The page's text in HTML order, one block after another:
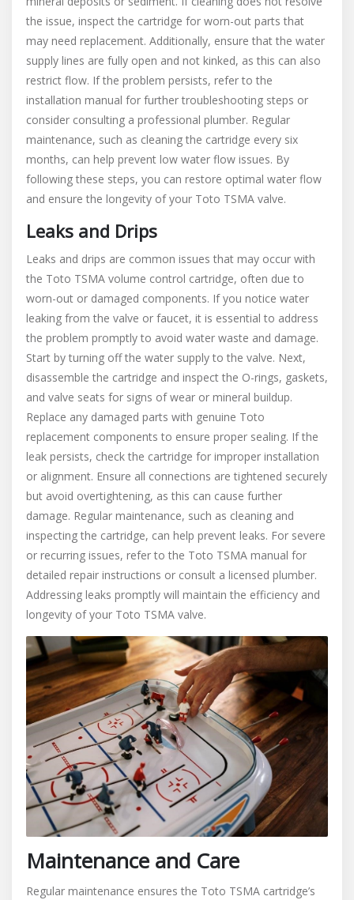
the issue, inspect the cartridge for worn-out parts that
may need replacement. Additionally, ensure that the water
supply lines are fully open and not kinked, as this can also
restrict flow. If the problem persists, refer to the
installation manual for further troubleshooting steps or
consider consulting a professional plumber. Regular
maintenance, such as cleaning the cartridge every six
months, can help prevent low water flow issues. By
following these steps, you can restore optimal water flow
and ensure the longevity of your Toto TSMA valve.
Leaks and Drips
Leaks and drips are common issues that may occur with
the Toto TSMA volume control cartridge, often due to
worn-out or damaged components. If you notice water
leaking from the valve or faucet, it is essential to address
the problem promptly to avoid water waste and damage.
Start by turning off the water supply to the valve. Next,
disassemble the cartridge and inspect the O-rings, gaskets,
and valve seats for signs of wear or mineral buildup.
Replace any damaged parts with genuine Toto
replacement components to ensure proper sealing. If the
leak persists, check the cartridge for improper installation
or alignment. Ensure all connections are tightened securely
but avoid overtightening, as this can cause further
damage. Regular maintenance, such as cleaning and
inspecting the cartridge, can help prevent leaks. For severe
or recurring issues, refer to the Toto TSMA manual for
detailed repair instructions or consult a licensed plumber.
Addressing leaks promptly will maintain the efficiency and
longevity of your Toto TSMA valve.
Maintenance and Care
Regular maintenance ensures the Toto TSMA cartridge’s